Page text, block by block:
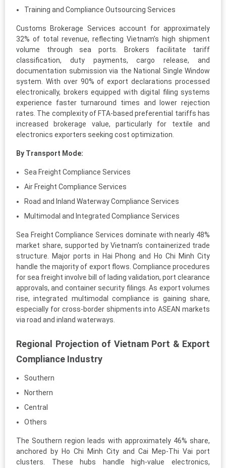
Training and Compliance Outsourcing Services
Customs Brokerage Services account for approximately
32% of total revenue, reflecting Vietnam’s high shipment
volume through sea ports. Brokers facilitate tariff
classification, duty payments, cargo release, and
documentation submission via the National Single Window
system. With over 90% of export declarations processed
electronically, brokers equipped with digital filing systems
experience faster turnaround times and lower rejection
rates. The complexity of FTA-based preferential tariffs has
increased brokerage value, particularly for textile and
electronics exporters seeking cost optimization.
By Transport Mode:
Sea Freight Compliance Services
Air Freight Compliance Services
Road and Inland Waterway Compliance Services
Multimodal and Integrated Compliance Services
Sea Freight Compliance Services dominate with nearly 48%
market share, supported by Vietnam’s containerized trade
structure. Major ports in Hai Phong and Ho Chi Minh City
handle the majority of export flows. Compliance procedures
for sea freight involve bill of lading validation, port clearance
approvals, and container security filings. As export volumes
rise, integrated multimodal compliance is gaining share,
especially for cross-border shipments into ASEAN markets
via road and inland waterways.
Regional Projection of Vietnam Port & Export
Compliance Industry
Southern
Northern
Central
Others
The Southern region leads with approximately 46% share,
anchored by Ho Chi Minh City and Cai Mep-Thi Vai port
clusters. These hubs handle high-value electronics,